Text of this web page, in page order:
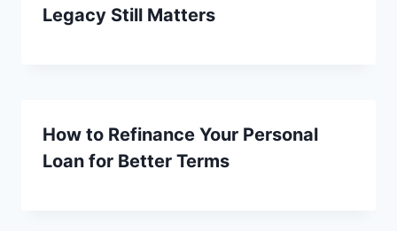
Legacy Still Matters
How to Refinance Your Personal
Loan for Better Terms